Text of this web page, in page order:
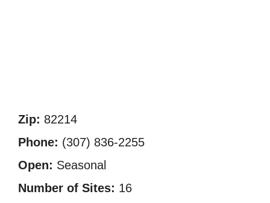
Zip: 82214
Phone: (307) 836-2255
Open: Seasonal
Number of Sites: 16